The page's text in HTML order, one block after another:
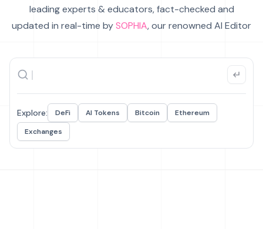
leading experts & educators, fact-checked and
updated in real-time bySOPHIA, our renowned AI Editor
Explore: DeFi AI Tokens Bitcoin
Ethereum
Exchanges